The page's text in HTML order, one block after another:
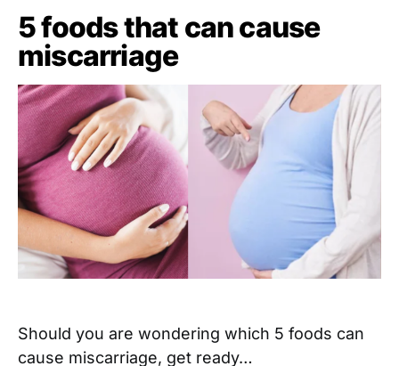
5 foods that can cause
miscarriage
Should you are wondering which 5 foods can
cause miscarriage, get ready…